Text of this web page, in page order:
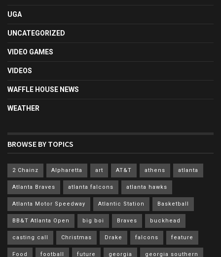
UGA
UNCATEGORIZED
VIDEO GAMES
VIDEOS
WAFFLE HOUSE NEWS
WEATHER
BROWSE BY TOPICS
2 Chainz Alpharetta art AT&T athens atlanta
Atlanta Braves atlanta falcons atlanta hawks
Atlanta Motor Speedway Atlantic Station Basketball
BB&T Atlanta Open big boi Braves buckhead
casting call Christmas Drake falcons feature
Food football future georgia georgia southern